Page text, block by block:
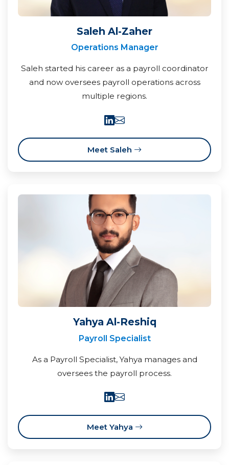
Saleh Al-Zaher
Operations Manager
Saleh started his career as a payroll coordinator
and now oversees payroll operations across
multiple regions.
Meet Saleh
Yahya Al-Reshiq
Payroll Specialist
As a Payroll Specialist, Yahya manages and
oversees the payroll process.
Meet Yahya